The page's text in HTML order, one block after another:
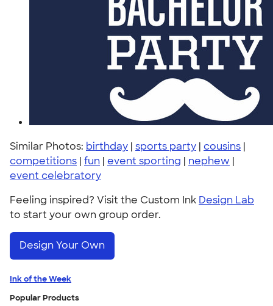
Similar Photos: birthday | sports party | cousins |
competitions | fun | event sporting | nephew |
event celebratory
Feeling inspired? Visit the Custom Ink Design Lab
to start your own group order.
Design Your Own
Ink of the Week
Popular Products